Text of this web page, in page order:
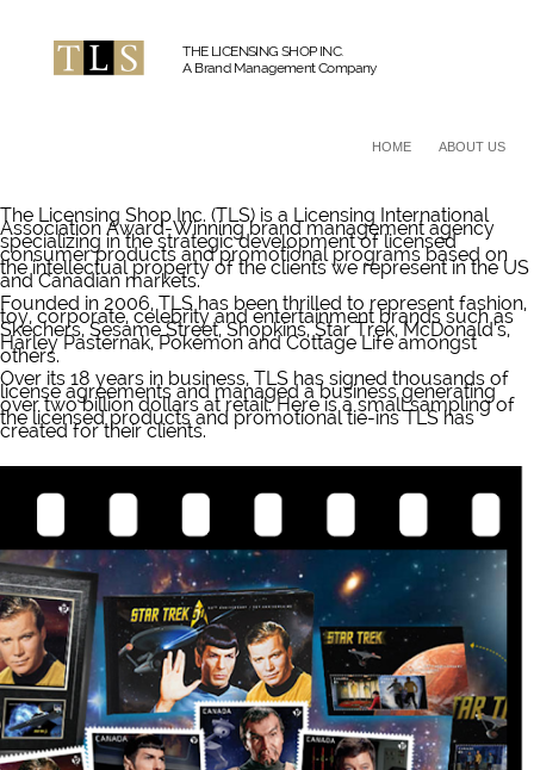
THE LICENSING SHOP INC.
A Brand Management Company
HOME ABOUT US
The Licensing Shop Inc. (TLS) is a Licensing International
Association Award-Winning brand management agency
specializing in the strategic development of licensed
consumer products and promotional programs based on
the intellectual property of the clients we represent in the US
and Canadian markets.
Founded in 2006, TLS has been thrilled to represent fashion,
toy, corporate, celebrity and entertainment brands such as
Skechers, Sesame Street, Shopkins, Star Trek, McDonald’s,
Harley Pasternak, Pokémon and Cottage Life amongst
others.
Over its 18 years in business, TLS has signed thousands of
license agreements and managed a business generating
over two billion dollars at retail. Here is a small sampling of
the licensed products and promotional tie-ins TLS has
created for their clients.